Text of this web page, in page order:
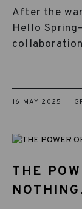
After the
Hello
16 MAY 2025
THE